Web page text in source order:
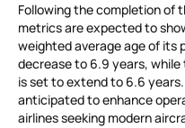
Following the completion of
metrics are expected to
weighted average age of its
decrease to 6.9 years,
is set to extend to 6.6
anticipated to enhance
airlines seeking modern